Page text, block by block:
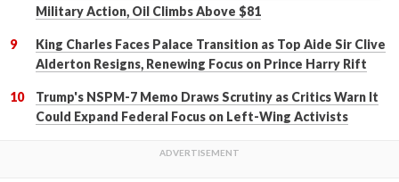
Military Action, Oil Climbs Above $81
King Charles Faces Palace Transition as Top Aide Sir Clive
Alderton Resigns, Renewing Focus on Prince Harry Rift
Trump's NSPM-7 Memo Draws Scrutiny as Critics Warn It
Could Expand Federal Focus on Left-Wing Activists